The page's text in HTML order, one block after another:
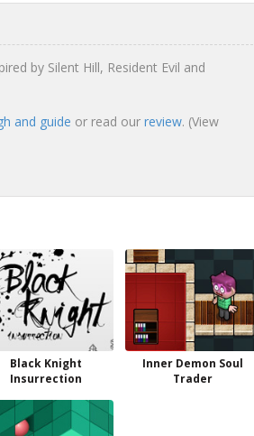
by Silent Hill, Resident Evil and
and guide or read our review. (View
Black Knight
Insurrection
Inner Demon Soul
Trader